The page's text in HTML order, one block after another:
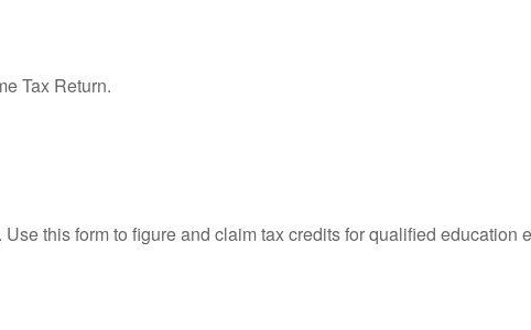
Tax Return.
this form to figure and claim tax credits for qualified education